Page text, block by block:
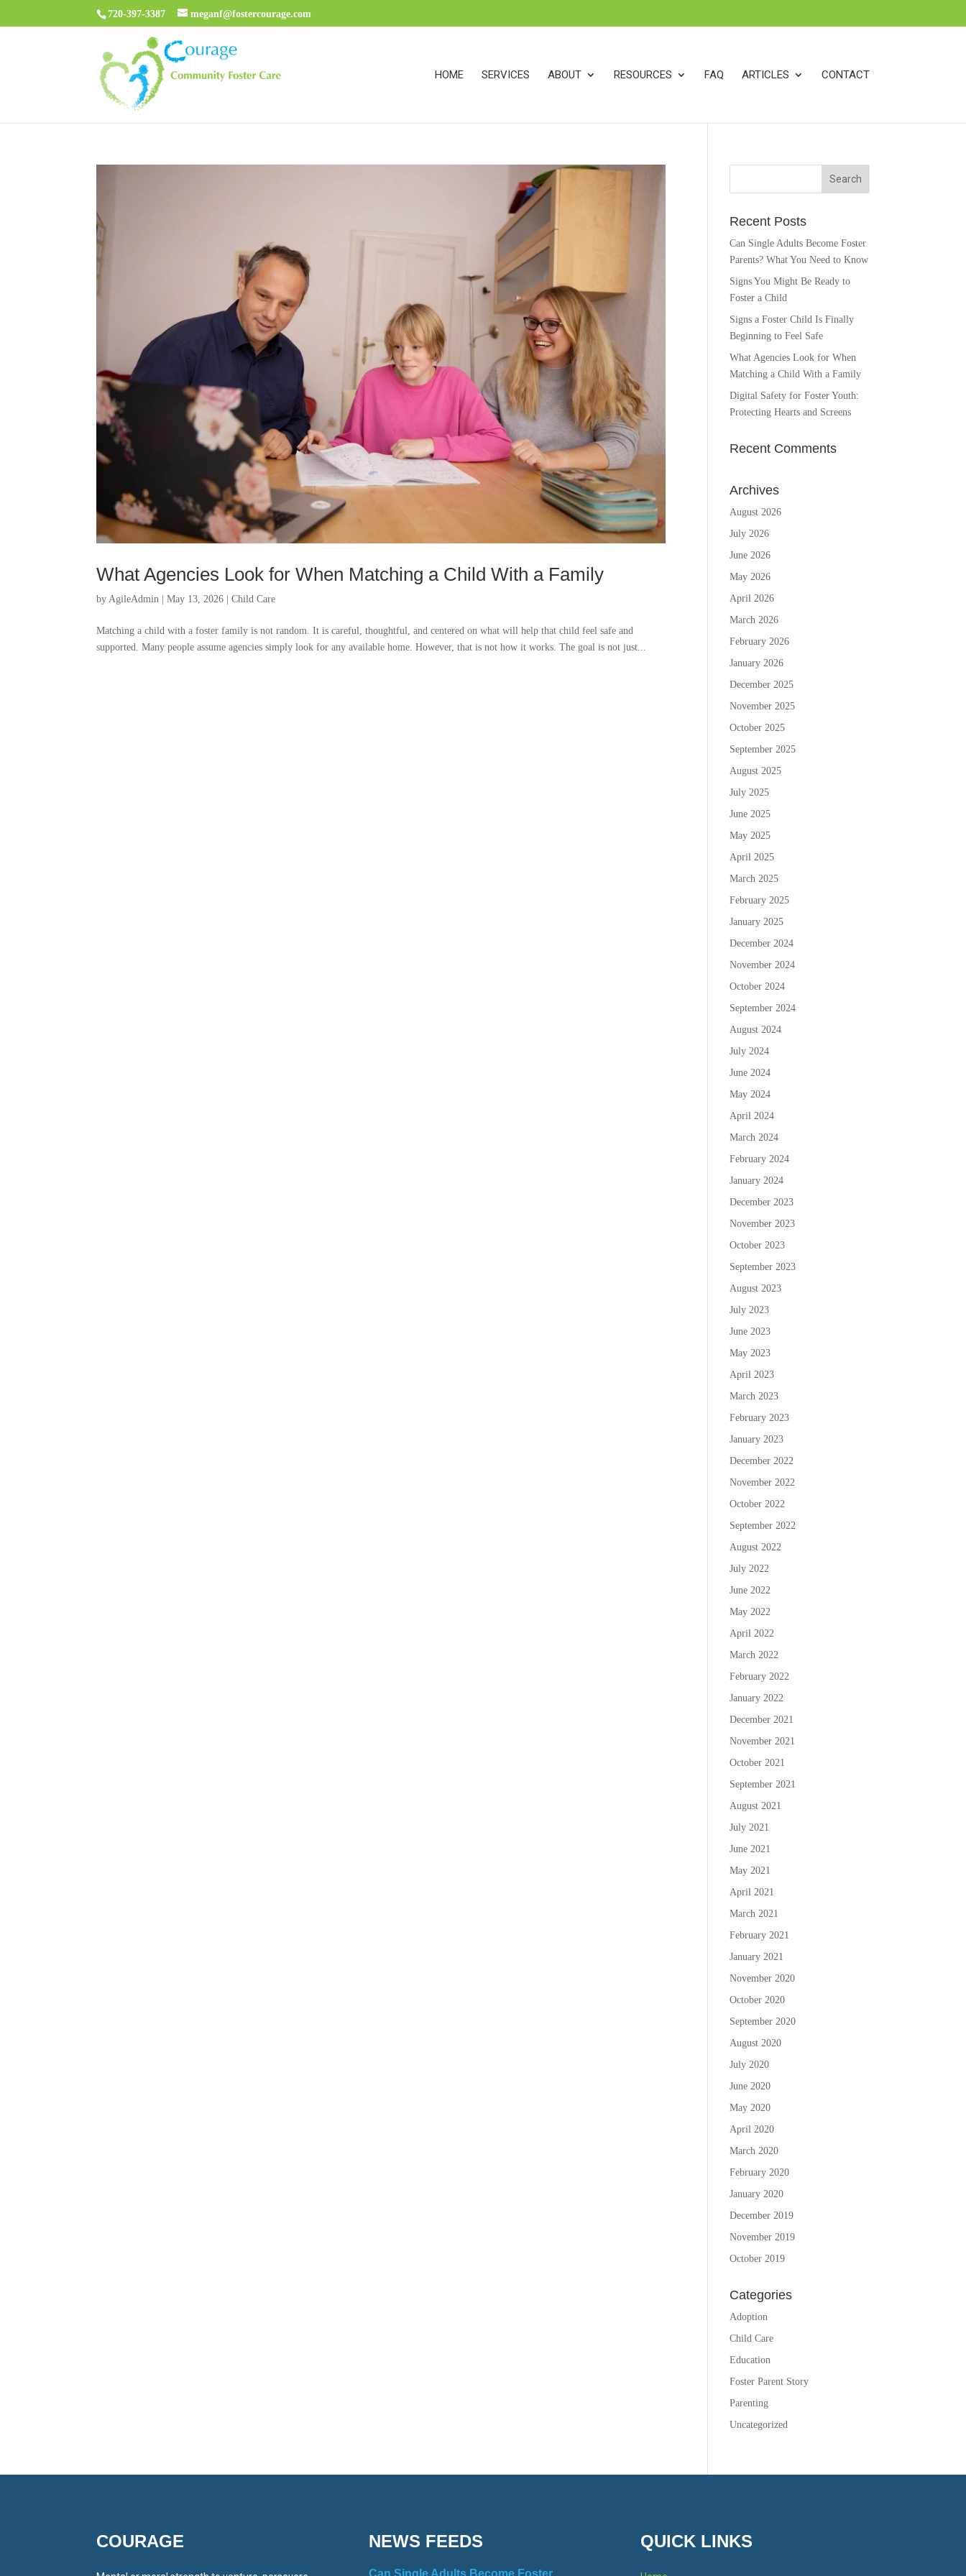
720-397-3387 meganf@fostercourage.com
HOME SERVICES ABOUT RESOURCES FAQ ARTICLES CONTACT
What Agencies Look for When Matching a Child With a Family
byAgileAdmin |May 13, 2026 |Child Care
Matching a child with a foster family is not random. It is careful, thoughtful, and centered on what will help that child feel safe and
supported. Many people assume agencies simply look for any available home. However, that is not how it works. The goal is not just...
Recent Posts
Can Single Adults Become Foster
Parents? What You Need to Know
Signs You Might Be Ready to
Foster a Child
Signs a Foster Child Is Finally
Beginning to Feel Safe
What Agencies Look for When
Matching a Child With a Family
Digital Safety for Foster Youth:
Protecting Hearts and Screens
Recent Comments
Archives
August 2026
July 2026
June 2026
May 2026
April 2026
March 2026
February 2026
January 2026
December 2025
November 2025
October 2025
September 2025
August 2025
July 2025
June 2025
May 2025
April 2025
March 2025
February 2025
January 2025
December 2024
November 2024
October 2024
September 2024
August 2024
July 2024
June 2024
May 2024
April 2024
March 2024
February 2024
January 2024
December 2023
November 2023
October 2023
September 2023
August 2023
July 2023
June 2023
May 2023
April 2023
March 2023
February 2023
January 2023
December 2022
November 2022
October 2022
September 2022
August 2022
July 2022
June 2022
May 2022
April 2022
March 2022
February 2022
January 2022
December 2021
November 2021
October 2021
September 2021
August 2021
July 2021
June 2021
May 2021
April 2021
March 2021
February 2021
January 2021
November 2020
October 2020
September 2020
August 2020
July 2020
June 2020
May 2020
April 2020
March 2020
February 2020
January 2020
December 2019
November 2019
October 2019
Categories
Adoption
Child Care
Education
Foster Parent Story
Parenting
Uncategorized
COURAGE NEWS FEEDS
Can Single Adults Become Foster
QUICK LINKS